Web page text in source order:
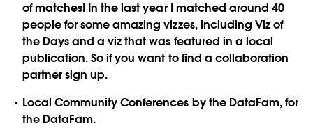
of matches! In the last year I matched around 40
people for some amazing vizzes, including Viz of
the Days and a viz that was featured in a local
publication. So if you want to find a collaboration
partner sign up.
Local Community Conferences by the DataFam, for
the DataFam.